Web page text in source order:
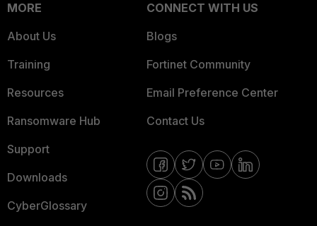
MORE
About Us
Training
Resources
Ransomware Hub
Support
Downloads
CyberGlossary
CONNECT WITH US
Blogs
Fortinet Community
Email Preference Center
Contact Us